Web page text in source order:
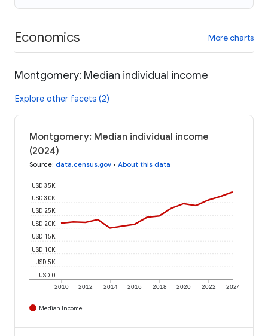
Economics More charts
Montgomery: Median individual income
Explore other facets (2)
Montgomery: Median individual income
(2024)
Source: data.census.gov • About this data
2010 2012 2014 2016 2018 2020 2022 2024
USD 0
USD 5K
USD 10K
USD 15K
USD 20K
USD 25K
USD 30K
USD 35K
Median Income